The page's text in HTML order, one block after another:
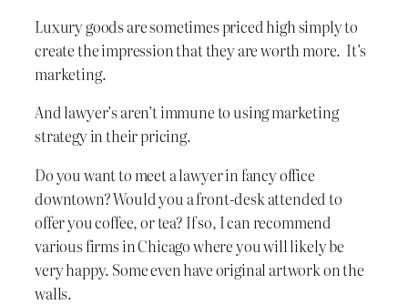
Luxury goods are sometimes priced high simply to
create the impression that they are worth more. It’s
marketing.
And lawyer’s aren’t immune to using marketing
strategy in their pricing.
Do you want to meet a lawyer in fancy office
downtown? Would you a front-desk attended to
offer you coffee, or tea? If so, I can recommend
various firms in Chicago where you will likely be
very happy. Some even have original artwork on the
walls.